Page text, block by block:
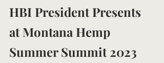
HBI President Presents
at Montana Hemp
Summer Summit 2023